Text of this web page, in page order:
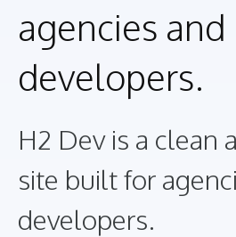
agencies and
developers.
H2 Dev is a clean
site built for
developers.